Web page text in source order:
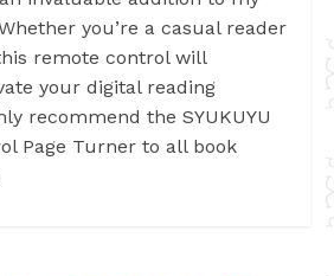
you’re a casual reader
remote control will
your digital reading
recommend the SYUKUYU
Page Turner to all book